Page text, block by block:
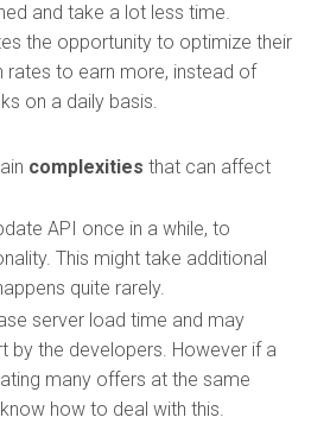
and take a lot less time.
the opportunity to optimize their
rates to earn more, instead of
on a daily basis.
complexities that can affect
API once in a while, to
This might take additional
quite rarely.
server load time and may
by the developers. However if a
many offers at the same
how to deal with this.